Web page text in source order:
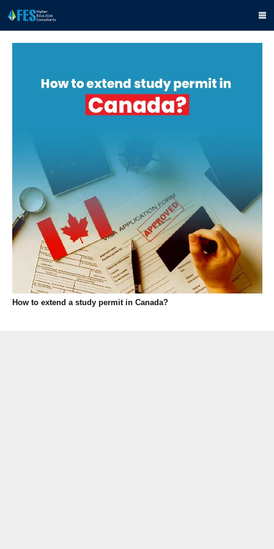
How to extend a study permit in Canada?